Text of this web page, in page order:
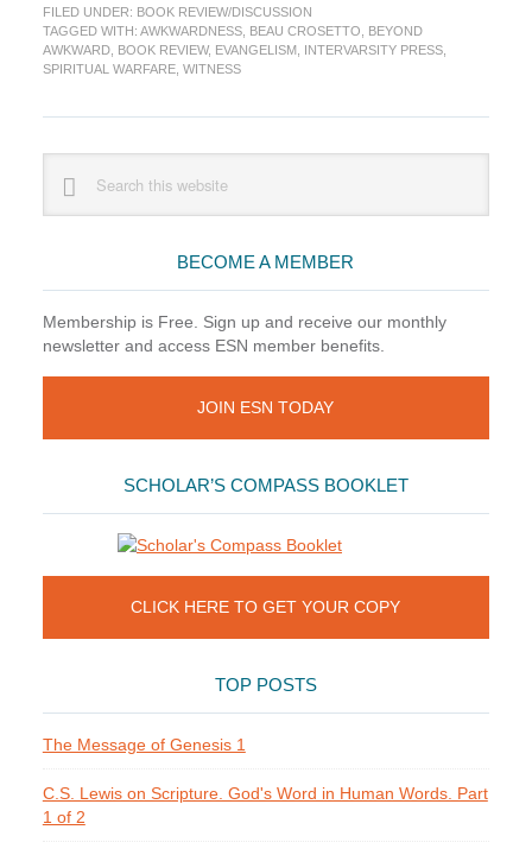
Beyond
Awkward,
by
FILED UNDER: BOOK REVIEW/DISCUSSION
TAGGED WITH: AWKWARDNESS, BEAU CROSETTO
BEYOND
AWKWARD, BOOK REVIEW, EVANGELISM, INTERVARSITY PRESS,
SPIRITUAL WARFARE, WITNESS
Sidebar
website
BECOME A MEMBER
Membership is Free. Sign up and receive our monthly
newsletter and access ESN member benefits.
JOIN ESN TODAY
SCHOLAR’S COMPASS BOOKLET
CLICK HERE TO GET YOUR COPY
TOP POSTS
The Message of Genesis 1
C.S. Lewis on Scripture. God's Word in Human Words. Part
1 of 2